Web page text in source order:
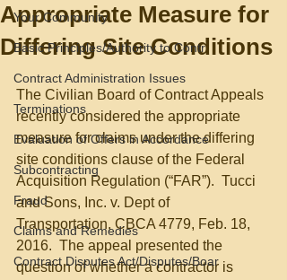
Your Community
Basic Principles/Authority to Contr
Contract Administration Issues
Terminations
Evaluation of Offers in Accordance
Subcontracting
Fraud
Claims and Remedies
Contract Disputes Act/Disputes/Boar
Appropriate Measure for
Differing Site Conditions
The Civilian Board of Contract Appeals
recently considered the appropriate
measure for claims under the differing
site conditions clause of the Federal
Acquisition Regulation (“FAR”).  Tucci
and Sons, Inc. v. Dept of
Transportation, CBCA 4779, Feb. 18,
2016.  The appeal presented the
question of whether a contractor is